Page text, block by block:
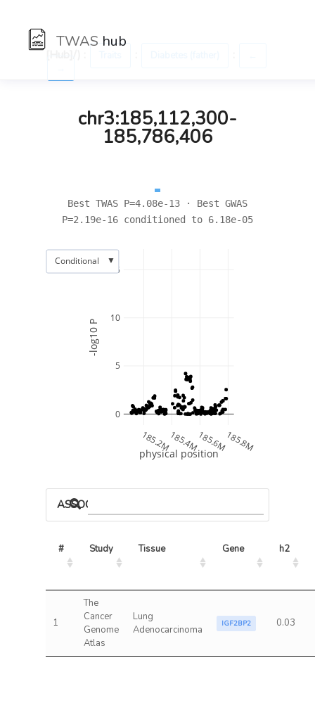
TWAS hub
chr3:185,112,300-
185,786,406
Best TWAS P=4.08e-13 · Best GWAS
P=2.19e-16 conditioned to 6.18e-05
185.2M185.4M185.6M185.8M
0
5
10
15
physical position
-log10 P
Conditional ▼
ASSOCIATED MODELS
# Study Tissue Gene h2
1
The
Cancer
Genome
Atlas
Lung
Adenocarcinoma
IGF2BP2 0.03